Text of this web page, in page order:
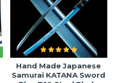
Hand Made Japanese
Samurai KATANA Sword